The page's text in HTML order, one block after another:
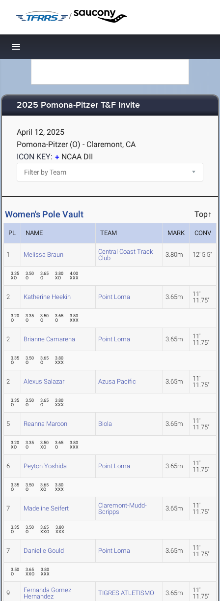
/
Toggle navigation
2025 Pomona-Pitzer T&F Invite
April 12, 2025
Pomona-Pitzer (O) - Claremont, CA
ICON KEY:
NCAA DII
Women's Pole Vault Top↑
PL NAME TEAM MARK CONV
1 Melissa Braun
Central Coast Track
Club
3.80m 12' 5.5"
3.35
XO
3.50
O
3.65
O
3.80
XO
4.00
XXX
2 Katherine Heekin Point Loma 3.65m
11'
11.75"
3.20
O
3.35
O
3.50
O
3.65
O
3.80
XXX
2 Brianne Camarena Point Loma 3.65m
11'
11.75"
3.35
O
3.50
O
3.65
O
3.80
XXX
2 Alexus Salazar Azusa Pacific 3.65m
11'
11.75"
3.35
O
3.50
O
3.65
O
3.80
XXX
5 Reanna Maroon Biola 3.65m
11'
11.75"
3.20
XO
3.35
O
3.50
XO
3.65
O
3.80
XXX
6 Peyton Yoshida Point Loma 3.65m
11'
11.75"
3.35
O
3.50
O
3.65
XO
3.80
XXX
7 Madeline Seifert
Claremont-Mudd-
Scripps
3.65m
11'
11.75"
3.35
O
3.50
O
3.65
XXO
3.80
XXX
7 Danielle Gould Point Loma 3.65m
11'
11.75"
3.50
O
3.65
XXO
3.80
XXX
9
Fernanda Gomez
Hernandez
TIGRES ATLETISMO 3.65m
11'
11.75"